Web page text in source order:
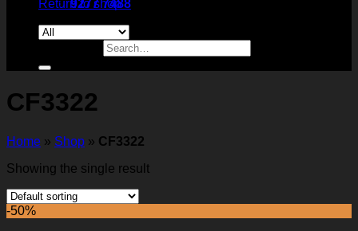
Return to shop
9277 7488
CF3322
Home » Shop » CF3322
Showing the single result
-50%